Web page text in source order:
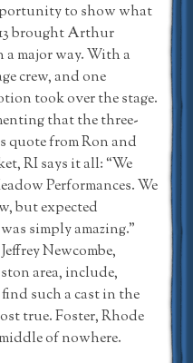
to show what
brought Arthur
a major way. With a
crew, and one
took over the stage.
that the three-
quote from Ron and
RI says it all: “We
Performances. We
but expected
simply amazing.”
Newcombe,
area, include,
such a cast in the
true. Foster, Rhode
of nowhere.